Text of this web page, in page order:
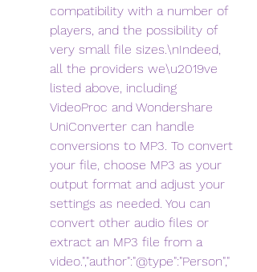
compatibility with a number of
players, and the possibility of
very small file sizes.\nIndeed,
all the providers we\u2019ve
listed above, including
VideoProc and Wondershare
UniConverter can handle
conversions to MP3. To convert
your file, choose MP3 as your
output format and adjust your
settings as needed. You can
convert other audio files or
extract an MP3 file from a
video.","author":"@type":"Person","